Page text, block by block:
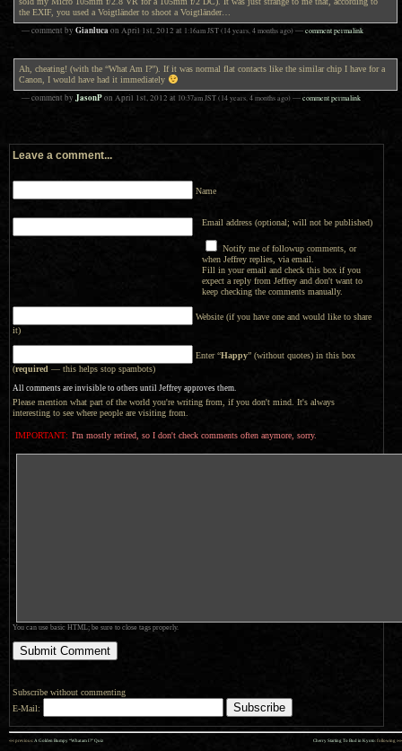
the EXIF, you used a Voigtländer to shoot a Voigtländer…
— comment by Gianlucaon April 1st, 2012 at 1:16am JST(14 years, 4 months ago)—comment permalink
Ah, cheating! (with the “What Am I?”). If it was normal flat contacts like the similar chip I have for a
Canon, I would have had it immediately
— comment by JasonPon April 1st, 2012 at 10:37am JST(14 years, 4 months ago)—comment permalink
Leave a comment...
Name
Email address (optional; will not be published)
Notify me of followup comments, or
when Jeffrey replies, via email.
Fill in your email and check this box if you
expect a reply from Jeffrey and don't want to
keep checking the comments manually.
Website (if you have one and would like to share
it)
Enter “Happy” (without quotes) in this box
(required — this helps stop spambots)
All comments are invisible to others until Jeffrey approves them.
Please mention what part of the world you're writing from, if you don't mind. It's always
interesting to see where people are visiting from.
IMPORTANT: I'm mostly retired, so I don't check comments often anymore, sorry.
You can use basic HTML; be sure to close tags properly.
Subscribe without commenting
E-Mail:
Cherry Starting To Bud in Kyoto: following »»
«« previous: A Golden Bumpy “What am I?” Quiz